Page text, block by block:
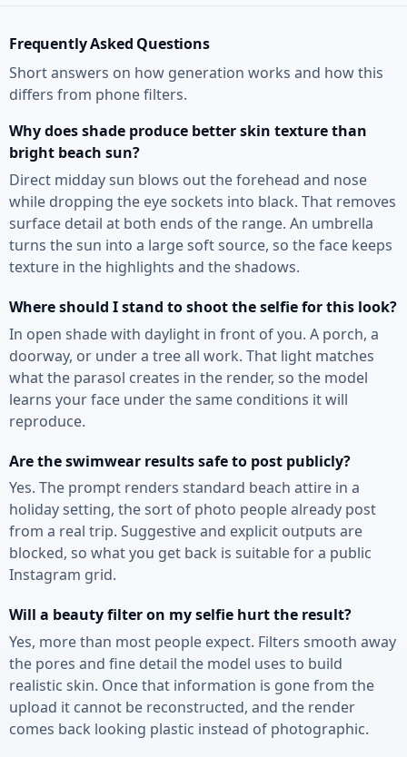
Frequently Asked Questions
Short answers on how generation works and how this
differs from phone filters.
Why does shade produce better skin texture than
bright beach sun?
Direct midday sun blows out the forehead and nose
while dropping the eye sockets into black. That removes
surface detail at both ends of the range. An umbrella
turns the sun into a large soft source, so the face keeps
texture in the highlights and the shadows.
Where should I stand to shoot the selfie for this look?
In open shade with daylight in front of you. A porch, a
doorway, or under a tree all work. That light matches
what the parasol creates in the render, so the model
learns your face under the same conditions it will
reproduce.
Are the swimwear results safe to post publicly?
Yes. The prompt renders standard beach attire in a
holiday setting, the sort of photo people already post
from a real trip. Suggestive and explicit outputs are
blocked, so what you get back is suitable for a public
Instagram grid.
Will a beauty filter on my selfie hurt the result?
Yes, more than most people expect. Filters smooth away
the pores and fine detail the model uses to build
realistic skin. Once that information is gone from the
upload it cannot be reconstructed, and the render
comes back looking plastic instead of photographic.